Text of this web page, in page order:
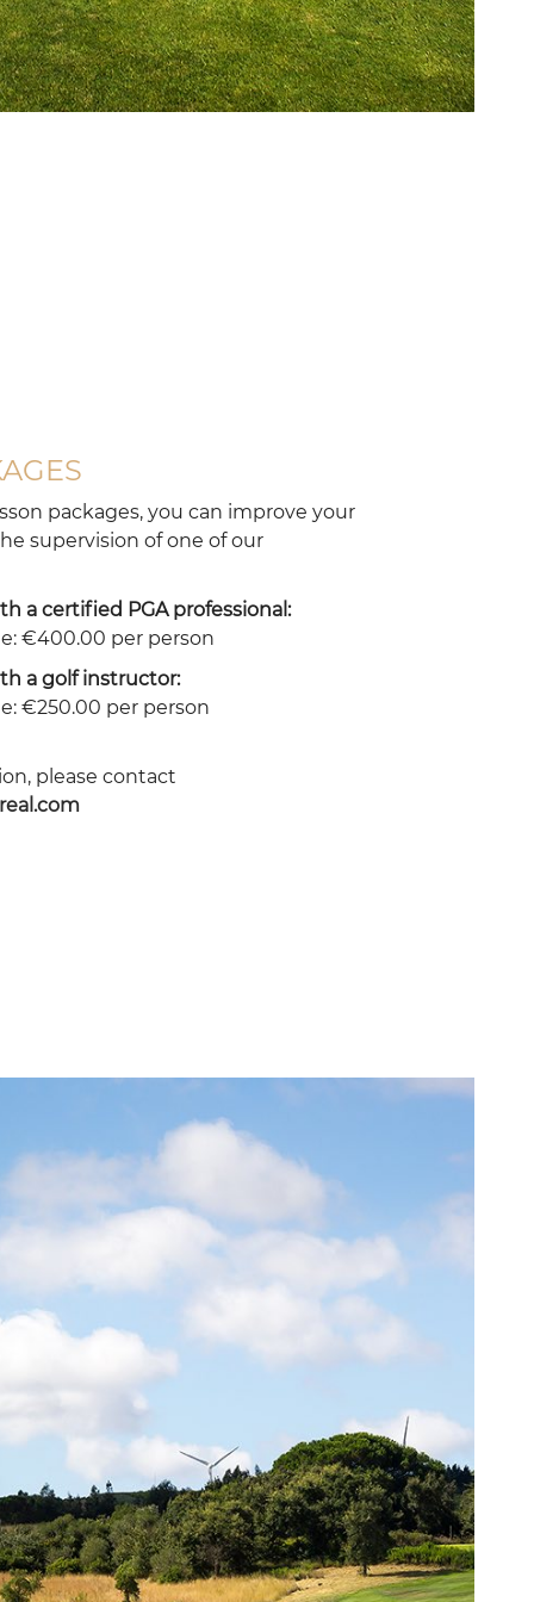
packages, you can improve your
supervision of one of our
a certified PGA professional:
€400.00 per person
a golf instructor:
€250.00 per person
please contact